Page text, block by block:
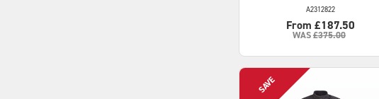
A2312822
From £187.50
WAS£375.00